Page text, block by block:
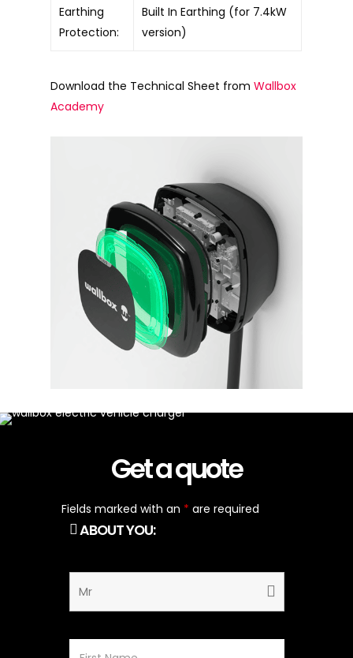
Earthing
Protection:
Built In Earthing (for 7.4kW
version)
Download the Technical Sheet fromWallbox
Academy
Get a quote
Fields marked with an * are required
ABOUT YOU: